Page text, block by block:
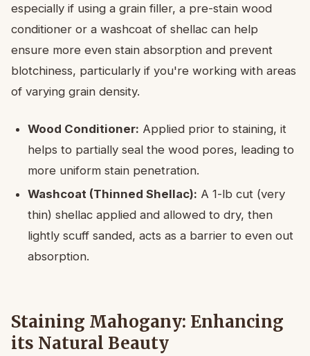
especially if using a grain filler, a pre-stain wood
conditioner or a washcoat of shellac can help
ensure more even stain absorption and prevent
blotchiness, particularly if you're working with areas
of varying grain density.
Wood Conditioner: Applied prior to staining, it
helps to partially seal the wood pores, leading to
more uniform stain penetration.
Washcoat (Thinned Shellac): A 1-lb cut (very
thin) shellac applied and allowed to dry, then
lightly scuff sanded, acts as a barrier to even out
absorption.
Staining Mahogany: Enhancing
its Natural Beauty